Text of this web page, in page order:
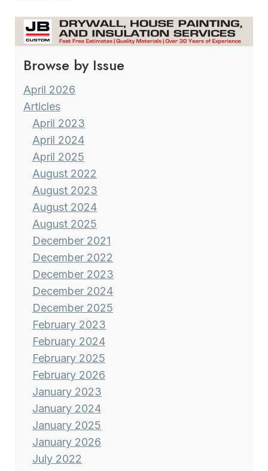
GEM
IN
THE
ATLANTIC
OCEAN
Browse by Issue
April 2026
Articles
April 2023
April 2024
April 2025
August 2022
August 2023
August 2024
August 2025
December 2021
December 2022
December 2023
December 2024
December 2025
February 2023
February 2024
February 2025
February 2026
January 2023
January 2024
January 2025
January 2026
July 2022